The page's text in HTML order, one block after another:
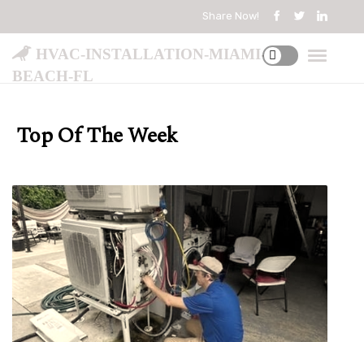
Share Now!
hvac-installation-miami-
beach-fl
Top Of The Week